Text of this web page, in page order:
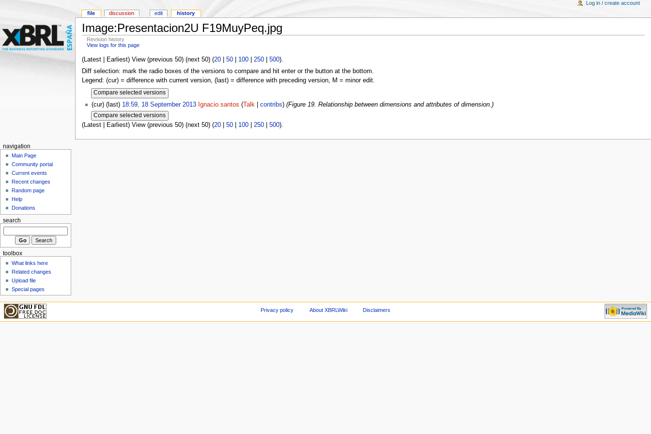
Image:Presentacion2U F19MuyPeq.jpg
Revision history
View logs for this page
(Latest | Earliest) View (previous 50) (next 50) (20| 50| 100| 250| 500).
Diff selection: mark the radio boxes of the versions to compare and hit enter or the button at the bottom.
Legend: (cur) = difference with current version, (last) = difference with preceding version, M = minor edit.
(cur) (last) 18:59, 18 September 2013 Ignacio.santos (Talk| contribs) (Figure 19. Relationship between dimensions and attributes of dimension.)
(Latest | Earliest) View (previous 50) (next 50) (20| 50| 100| 250| 500).
file discussion edit history
Log in / create account
navigation
Main Page
Community portal
Current events
Recent changes
Random page
Help
Donations
search
toolbox
What links here
Related changes
Upload file
Special pages
Privacy policy About XBRLWiki Disclaimers